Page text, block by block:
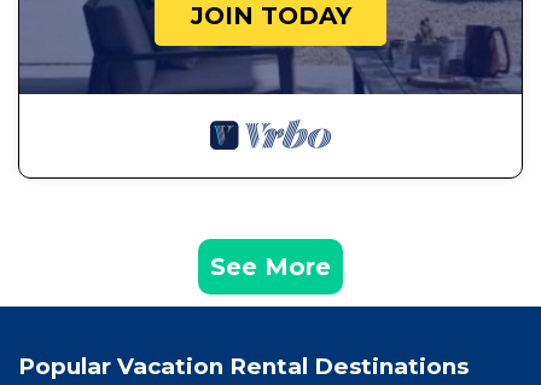
JOIN TODAY
See More
Popular Vacation Rental Destinations